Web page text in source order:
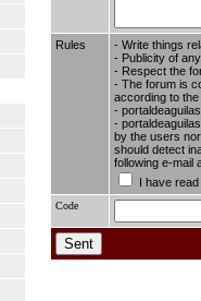
Rules
- Write things
- Publicity of
- Respect the
- The forum is
according to
-
-
by the users
should detect
following e-mail
I have
Code